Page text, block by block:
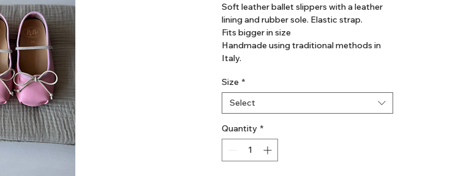
Soft leather ballet slippers with a leather
lining and rubber sole. Elastic strap.
Fits bigger in size
Handmade using traditional methods in
Italy.
Composition
Outer: Leather 100%
Sole: Leather 100%
Size *
Select
Quantity *